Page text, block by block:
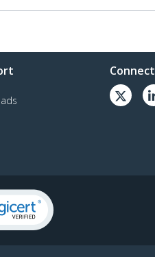
Connect